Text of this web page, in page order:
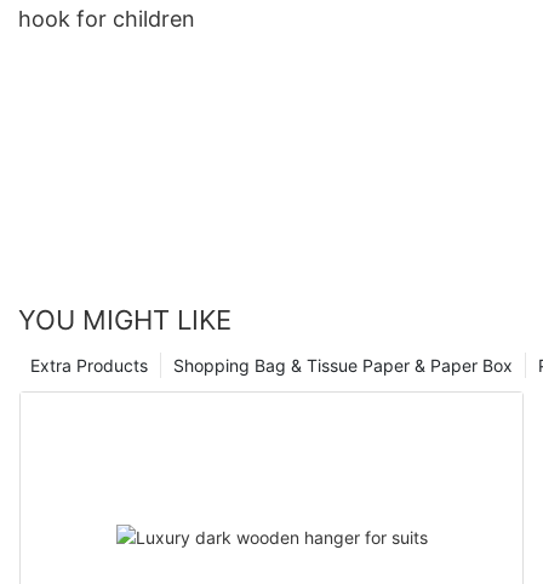
hook for children
YOU MIGHT LIKE
Shopping Bag & Tissue Paper & Paper Box
Extra Products